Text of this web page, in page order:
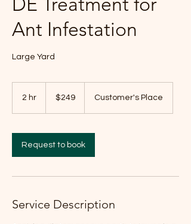
Ant Infestation
Large Yard
2 hr
Canadian
dollars$249 Customer's Place
Request to book
Service Description